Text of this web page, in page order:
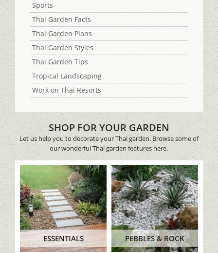
Sports
Thai Garden Facts
Thai Garden Plans
Thai Garden Styles
Thai Garden Tips
Tropical Landscaping
Work on Thai Resorts
SHOP FOR YOUR GARDEN
Let us help you to decorate your Thai garden. Browse some of
our wonderful Thai garden features here.
ESSENTIALS PEBBLES & ROCK